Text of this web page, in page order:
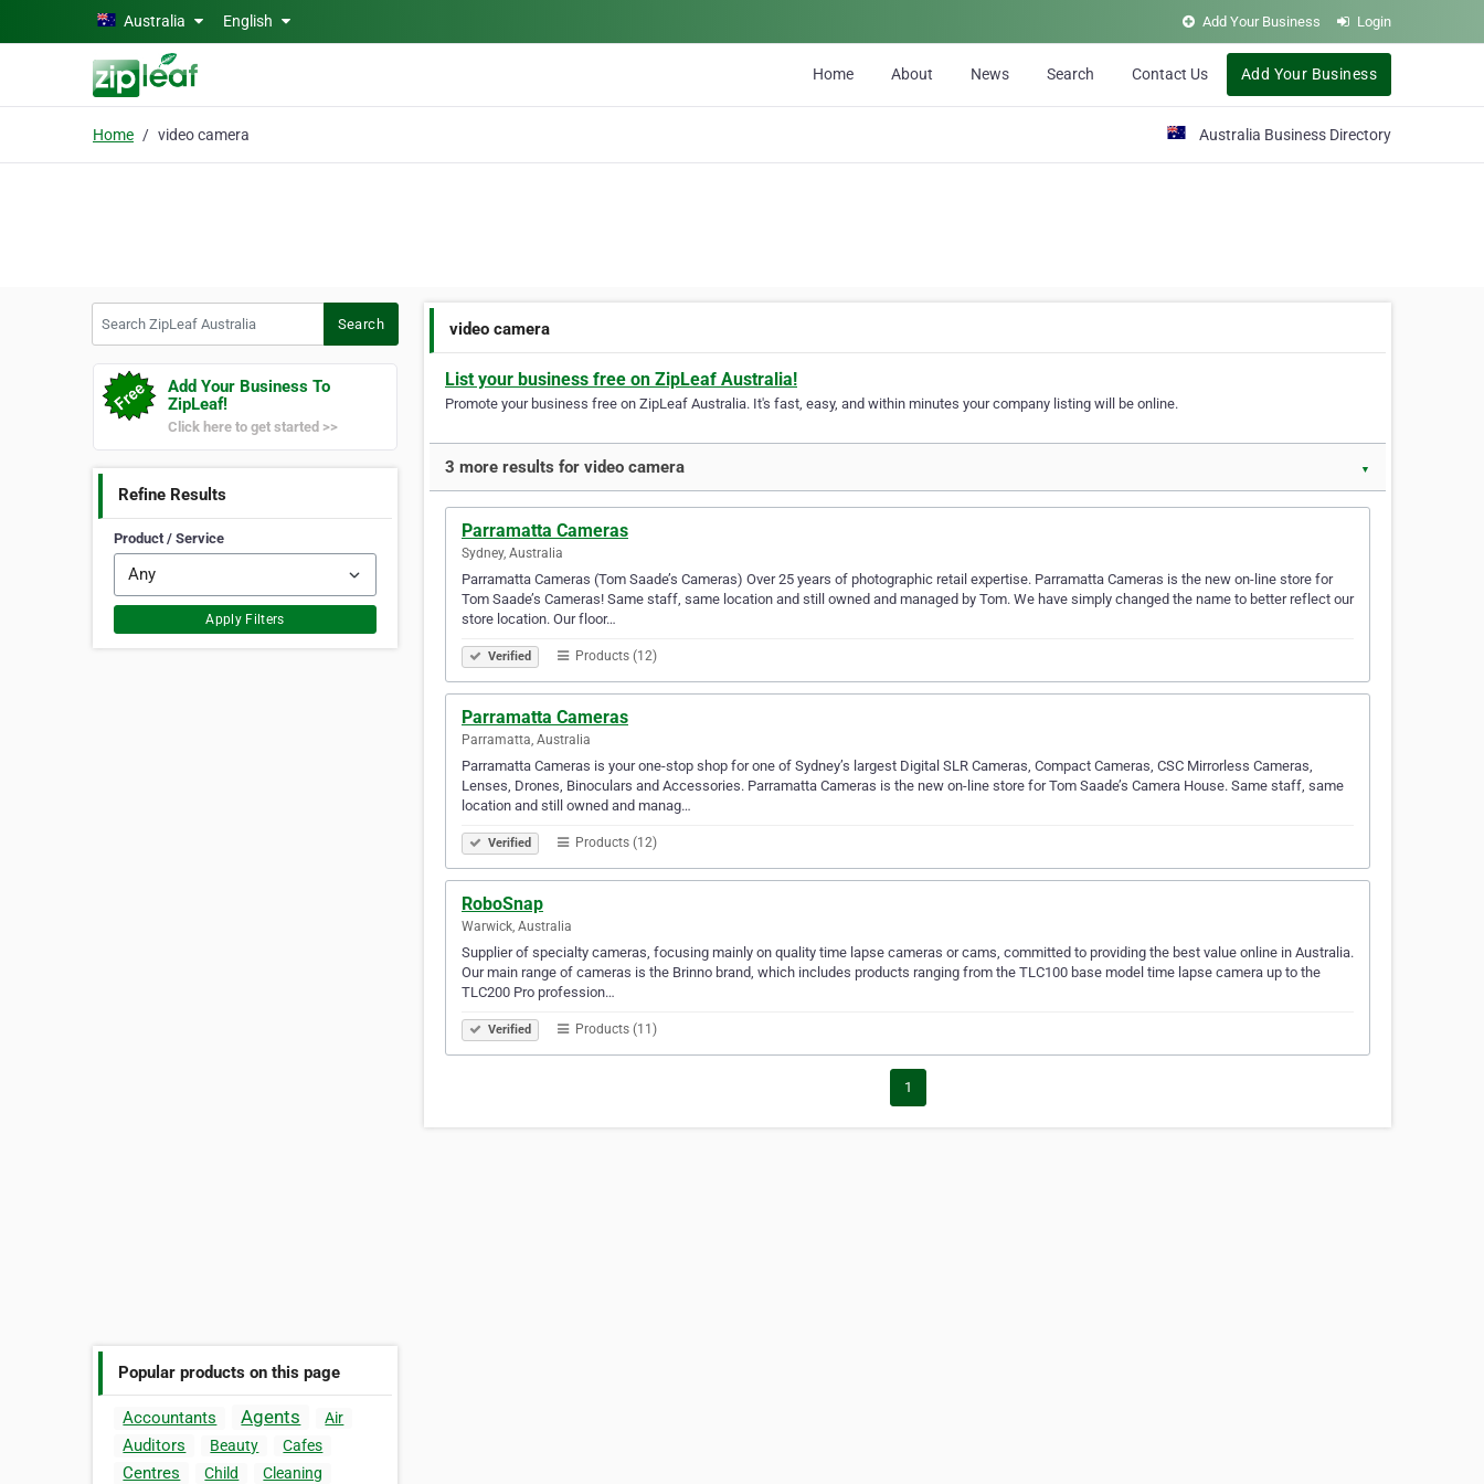
Skip to main contentAustralia English Add Your Business Login
Home About News Search Contact Us Add Your Business
Home video camera Australia Business Directory
Search
Add Your Business To
ZipLeaf!
Click here to get started >>
Refine Results
Product / Service
Apply Filters
Popular products on this page
Accountants Agents Air
Auditors Beauty Cafes
Centres Child
Cleaning
video camera
List your business free on ZipLeaf Australia!
Promote your business free on ZipLeaf Australia. It's fast, easy, and within minutes your company listing will be online.
3 more results for video camera ▼
Parramatta Cameras
Sydney, Australia
Parramatta Cameras (Tom Saade’s Cameras) Over 25 years of photographic retail expertise. Parramatta Cameras is the new on-line store for
Tom Saade’s Cameras! Same staff, same location and still owned and managed by Tom. We have simply changed the name to better reflect our
store location. Our floor…
Verified Products (12)
Parramatta Cameras
Parramatta, Australia
Parramatta Cameras is your one-stop shop for one of Sydney’s largest Digital SLR Cameras, Compact Cameras, CSC Mirrorless Cameras,
Lenses, Drones, Binoculars and Accessories. Parramatta Cameras is the new on-line store for Tom Saade’s Camera House. Same staff, same
location and still owned and manag…
Verified Products (12)
RoboSnap
Warwick, Australia
Supplier of specialty cameras, focusing mainly on quality time lapse cameras or cams, committed to providing the best value online in Australia.
Our main range of cameras is the Brinno brand, which includes products ranging from the TLC100 base model time lapse camera up to the
TLC200 Pro profession…
Verified Products (11)
1